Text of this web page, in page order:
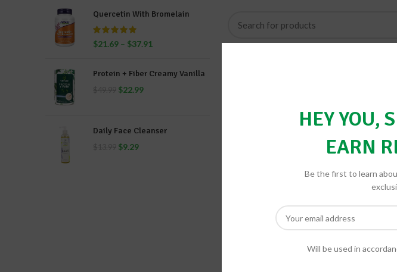
HEY YOU,
EARN
Be the first to learn
Will be used in
Quercetin With Bromelain
$21.69 – $37.91
Protein + Fiber Creamy Vanilla
$22.99
Daily Face Cleanser
$9.29